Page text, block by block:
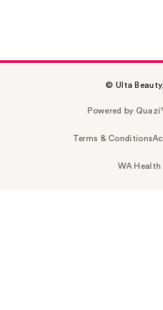
© Ulta
Powered by
Terms & Conditions
WA Health